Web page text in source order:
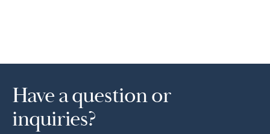
Have a question or
inquiries?